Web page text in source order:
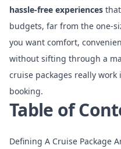
hassle-free experiences
budgets, far from the one-
you want comfort,
without sifting through a
cruise packages really work
booking.
Table of
Defining A Cruise Package